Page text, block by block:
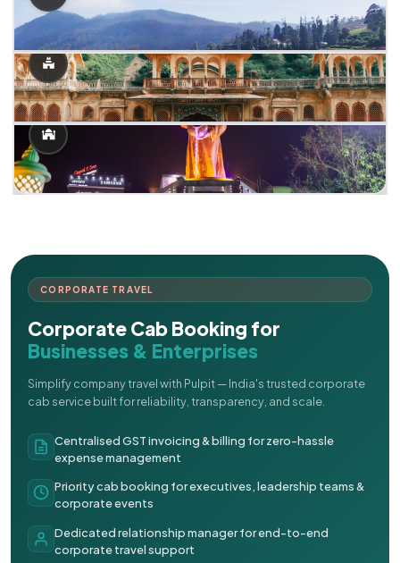
CORPORATE TRAVEL
Corporate Cab Booking for
Businesses & Enterprises
Simplify company travel with Pulpit — India's trusted corporate
cab service built for reliability, transparency, and scale.
Centralised GST invoicing & billing for zero-hassle
expense management
Priority cab booking for executives, leadership teams &
corporate events
Dedicated relationship manager for end-to-end
corporate travel support